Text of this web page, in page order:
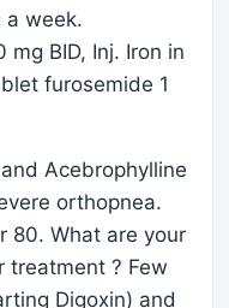
a week.
BID, Inj. Iron in
furosemide 1
Acebrophylline
orthopnea.
80. What are your
treatment ? Few
Digoxin) and